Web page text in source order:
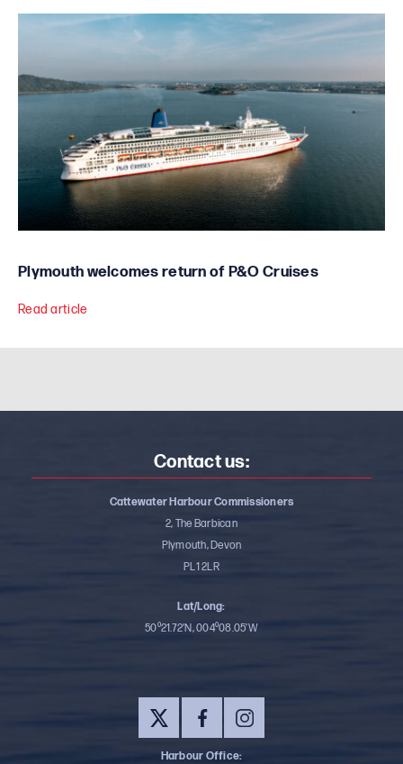
Plymouth welcomes return of P&O Cruises
Read article
Contact us:
Cattewater Harbour Commissioners
2, The Barbican
Plymouth, Devon
PL1 2LR
Lat/Long:
50⁰21.72’N, 004⁰08.05’W
Harbour Office: